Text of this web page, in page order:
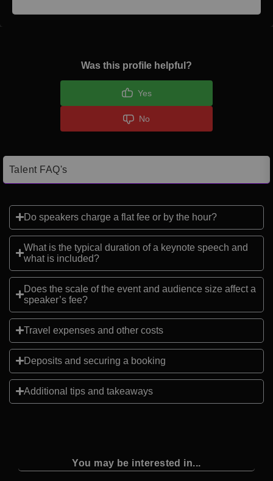
Was this profile helpful?
Yes
No
Talent FAQ's
Do speakers charge a flat fee or by the hour?
What is the typical duration of a keynote speech and
what is included?
Does the scale of the event and audience size affect a
speaker’s fee?
Travel expenses and other costs
Deposits and securing a booking
Additional tips and takeaways
You may be interested in...